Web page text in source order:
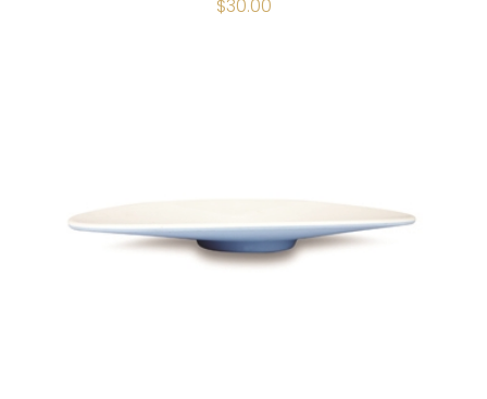
ORIGINAL
PRICE
$30.00CURRENT